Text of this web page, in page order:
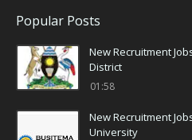
Popular Posts
New Recruitment
District
01:58
New Recruitment
University